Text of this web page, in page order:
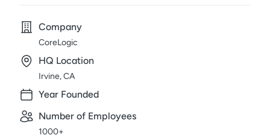
Company
CoreLogic
HQ Location
Irvine, CA
Year Founded
Number of Employees
1000+